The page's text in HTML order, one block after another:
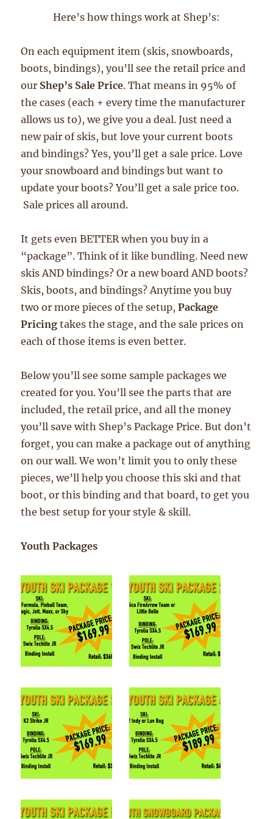
Here’s how things work at Shep’s:
On each equipment item (skis, snowboards,
boots, bindings), you’ll see the retail price and
our Shep’s Sale Price. That means in 95% of
the cases (each + every time the manufacturer
allows us to), we give you a deal. Just need a
new pair of skis, but love your current boots
and bindings? Yes, you’ll get a sale price. Love
your snowboard and bindings but want to
update your boots? You’ll get a sale price too.
Sale prices all around.
It gets even BETTER when you buy in a
“package”. Think of it like bundling. Need new
skis AND bindings? Or a new board AND boots?
Skis, boots, and bindings? Anytime you buy
two or more pieces of the setup,Package
Pricing takes the stage, and the sale prices on
each of those items is even better.
Below you’ll see some sample packages we
created for you. You’ll see the parts that are
included, the retail price, and all the money
you’ll save with Shep’s Package Price. But don’t
forget, you can make a package out of anything
on our wall. We won’t limit you to only these
pieces, we’ll help you choose this ski and that
boot, or this binding and that board, to get you
the best setup for your style & skill.
Youth Packages